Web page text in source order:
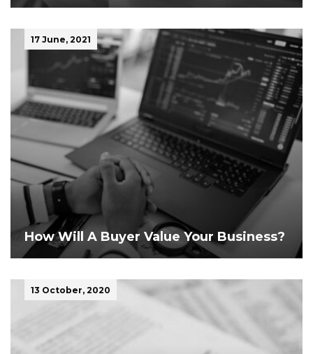
17 June, 2021
How Will A Buyer Value Your Business?
13 October, 2020